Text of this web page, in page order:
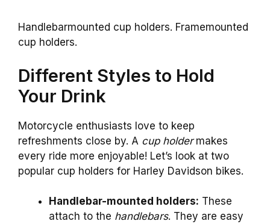
Handlebarmounted cup holders. Framemounted
cup holders.
Different Styles to Hold
Your Drink
Motorcycle enthusiasts love to keep
refreshments close by. A cup holdermakes
every ride more enjoyable! Let’s look at two
popular cup holders for Harley Davidson bikes.
Handlebar-mounted holders: These
attach to the handlebars. They are easy